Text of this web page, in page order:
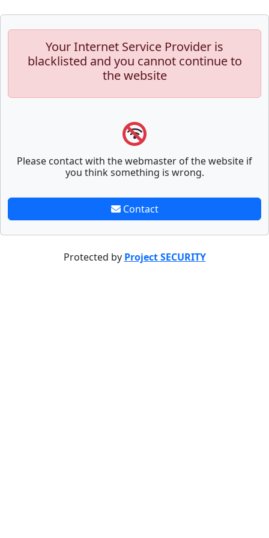
Your Internet Service Provider is
blacklisted and you cannot continue to
the website
Please contact with the webmaster of the website if
you think something is wrong.
Contact
Protected by Project SECURITY